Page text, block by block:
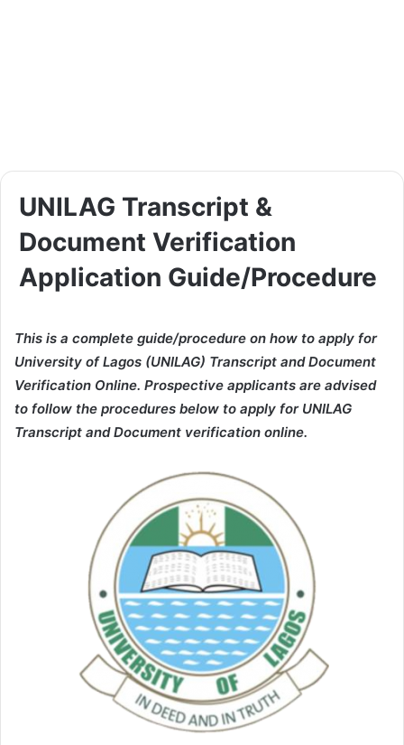
UNILAG Transcript &
Document Verification
Application Guide/Procedure
This is a complete guide/procedure on how to apply for
University of Lagos (UNILAG) Transcript and Document
Verification Online. Prospective applicants are advised
to follow the procedures below to apply for UNILAG
Transcript and Document verification online.